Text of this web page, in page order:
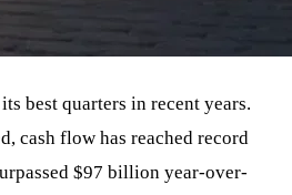
best quarters in recent years.
cash flow has reached record
$97 billion year-over-